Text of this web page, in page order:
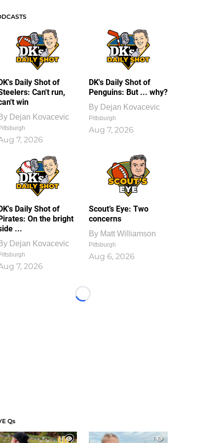
Daily Shot of
Can't run,
win
Dejan Kovacevic
7, 2026
DK's Daily Shot of
Penguins: But ... why?
By Dejan Kovacevic
Pittsburgh
Aug 7, 2026
Daily Shot of
On the bright
...
Dejan Kovacevic
7, 2026
Scout’s Eye: Two
concerns
By Matt Williamson
Pittsburgh
Aug 6, 2026
Loading...
Qs
1
1